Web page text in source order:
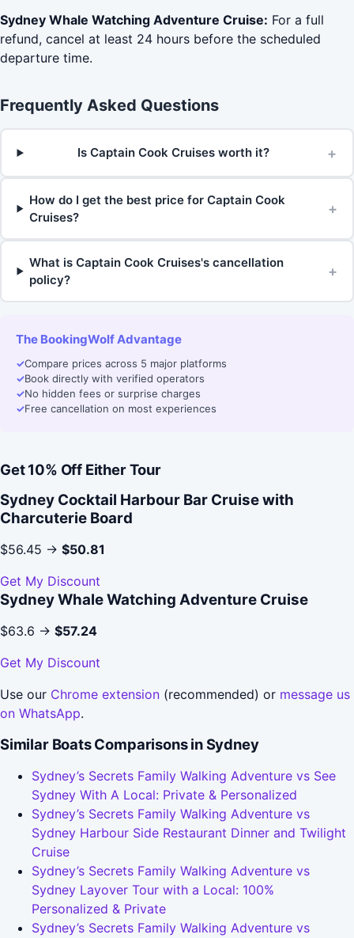
Sydney Whale Watching Adventure Cruise: For a full
refund, cancel at least 24 hours before the scheduled
departure time.
Frequently Asked Questions
Is Captain Cook Cruises worth it? +
How do I get the best price for Captain Cook
Cruises?
+
What is Captain Cook Cruises's cancellation
policy?
+
The BookingWolf Advantage
✓Compare prices across 5 major platforms
✓Book directly with verified operators
✓No hidden fees or surprise charges
✓Free cancellation on most experiences
Get 10% Off Either Tour
Sydney Cocktail Harbour Bar Cruise with
Charcuterie Board
$56.45 → $50.81
Get My Discount
Sydney Whale Watching Adventure Cruise
$63.6 → $57.24
Get My Discount
Use our Chrome extension (recommended) or message us
on WhatsApp.
Similar Boats Comparisons in Sydney
Sydney’s Secrets Family Walking Adventure vs See
Sydney With A Local: Private & Personalized
Sydney’s Secrets Family Walking Adventure vs
Sydney Harbour Side Restaurant Dinner and Twilight
Cruise
Sydney’s Secrets Family Walking Adventure vs
Sydney Layover Tour with a Local: 100%
Personalized & Private
Sydney’s Secrets Family Walking Adventure vs